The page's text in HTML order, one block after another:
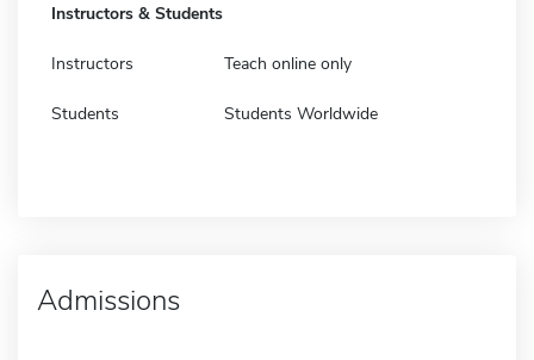
Instructors & Students
Instructors Teach online only
Students Students Worldwide
Admissions